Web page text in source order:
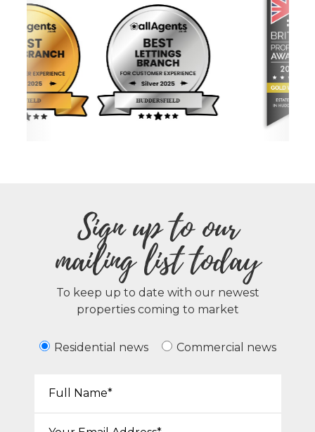
Sign up to our
mailing list today
To keep up to date with our newest
properties coming to market
Residential news Commercial news